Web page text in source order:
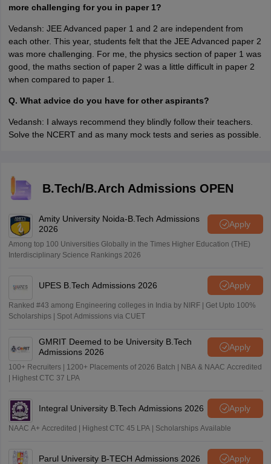
more challenging for you in paper 1?
Vedansh: JEE Advanced paper 1 and 2 are independent from
each other. This year, students felt that the JEE Advanced paper 2
was more challenging. For me, the physics section of paper 1 was
good, the maths section of paper 2 was a little difficult in paper 2
when compared to paper 1.
Q. What advice do you have for other aspirants?
Vedansh: I always recommend they blindly follow their teachers.
Solve the NCERT and as many mock tests and series as possible.
B.Tech/B.Arch Admissions OPEN
Amity University Noida-B.Tech Admissions
2026
Apply
Among top 100 Universities Globally in the Times Higher Education (THE)
Interdisciplinary Science Rankings 2026
UPES B.Tech Admissions 2026 Apply
Ranked #43 among Engineering colleges in India by NIRF | Get Upto 100%
Scholarships | Spot Admissions via CUET
GMRIT Deemed to be University B.Tech
Admissions 2026
Apply
100+ Recruiters | 1200+ Placements of 2026 Batch | NBA & NAAC Accredited
| Highest CTC 37 LPA
Integral University B.Tech Admissions 2026 Apply
NAAC A+ Accredited | Highest CTC 45 LPA | Scholarships Available
Parul University B-TECH Admissions 2026 Apply